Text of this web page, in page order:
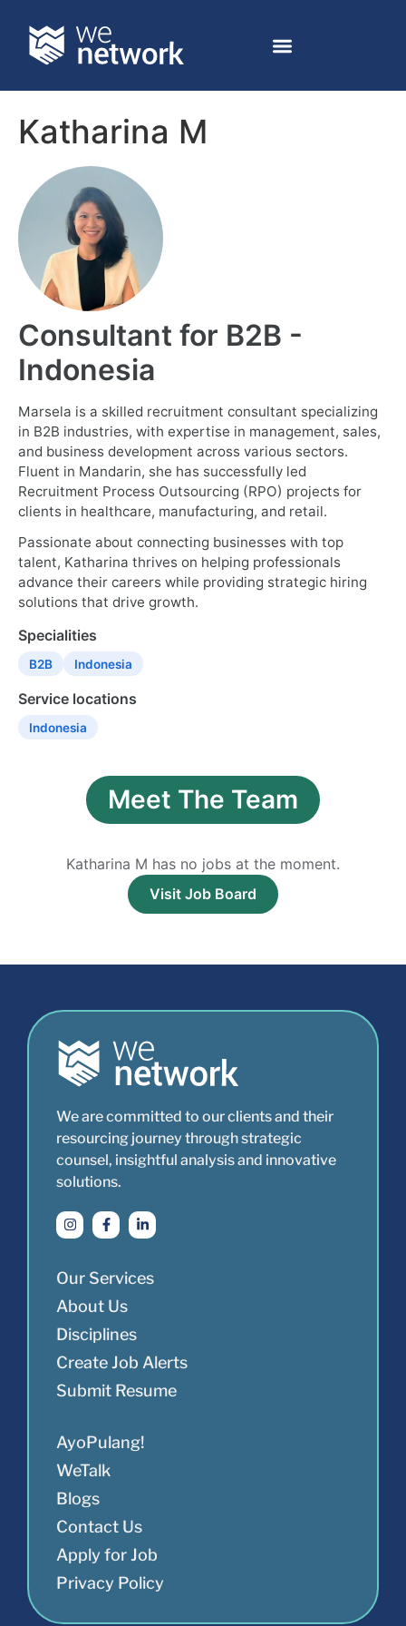
Katharina M
Consultant for B2B -
Indonesia
Marsela is a skilled recruitment consultant specializing
in B2B industries, with expertise in management, sales,
and business development across various sectors.
Fluent in Mandarin, she has successfully led
Recruitment Process Outsourcing (RPO) projects for
clients in healthcare, manufacturing, and retail.
Passionate about connecting businesses with top
talent, Katharina thrives on helping professionals
advance their careers while providing strategic hiring
solutions that drive growth.
Specialities
B2B Indonesia
Service locations
Indonesia
Meet The Team
Katharina M has no jobs at the moment.
Visit Job Board
We are committed to our clients and their
resourcing journey through strategic
counsel, insightful analysis and innovative
solutions.
Our Services
About Us
Disciplines
Create Job Alerts
Submit Resume
AyoPulang!
WeTalk
Blogs
Contact Us
Apply for Job
Privacy Policy